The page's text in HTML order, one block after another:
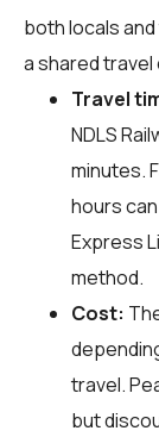
both locals
a shared
Travel
NDLS
minutes.
hours
Express
method.
Cost:
travel.
but